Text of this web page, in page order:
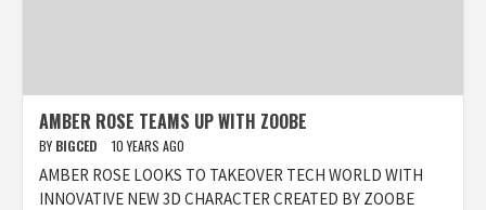
AMBER ROSE TEAMS UP WITH ZOOBE
BY BIGCED 10 YEARS AGO
AMBER ROSE LOOKS TO TAKEOVER TECH WORLD WITH
INNOVATIVE NEW 3D CHARACTER CREATED BY ZOOBE